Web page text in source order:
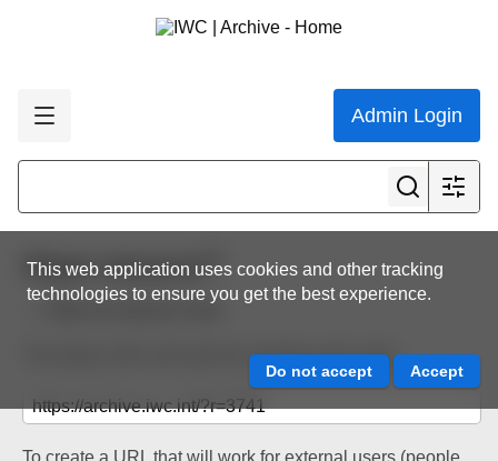
Admin Login
This web application uses cookies and other tracking
technologies to ensure you get the best experience.
Share resource
Back to resource view
The below URL will work for existing users only.